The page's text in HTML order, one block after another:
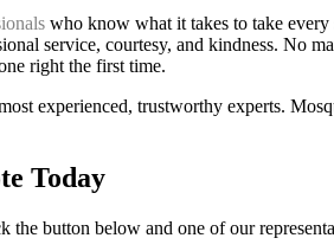
who know what it takes to take every
service, courtesy, and kindness. No
right the first time.
experienced, trustworthy experts.
Today
button below and one of our